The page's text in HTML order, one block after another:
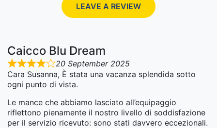
LEAVE A REVIEW
Caicco Blu Dream
20 September 2025
Cara Susanna, È stata una vacanza splendida sotto
ogni punto di vista.
Le mance che abbiamo lasciato all’equipaggio
riflettono pienamente il nostro livello di soddisfazione
per il servizio ricevuto: sono stati davvero eccezionali.